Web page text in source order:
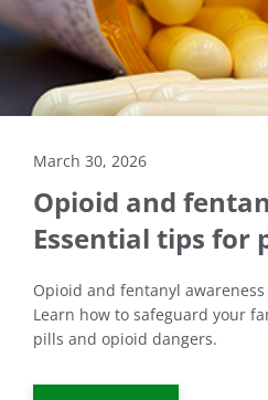
March 30, 2026
Opioid and
Essential tips for
Opioid and fentanyl
Learn how to safeguard your
pills and opioid dangers.